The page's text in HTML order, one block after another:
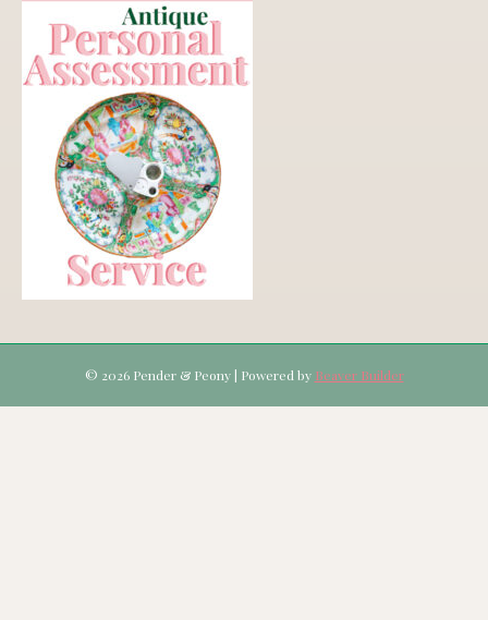
© 2026 Pender & Peony | Powered by Beaver Builder